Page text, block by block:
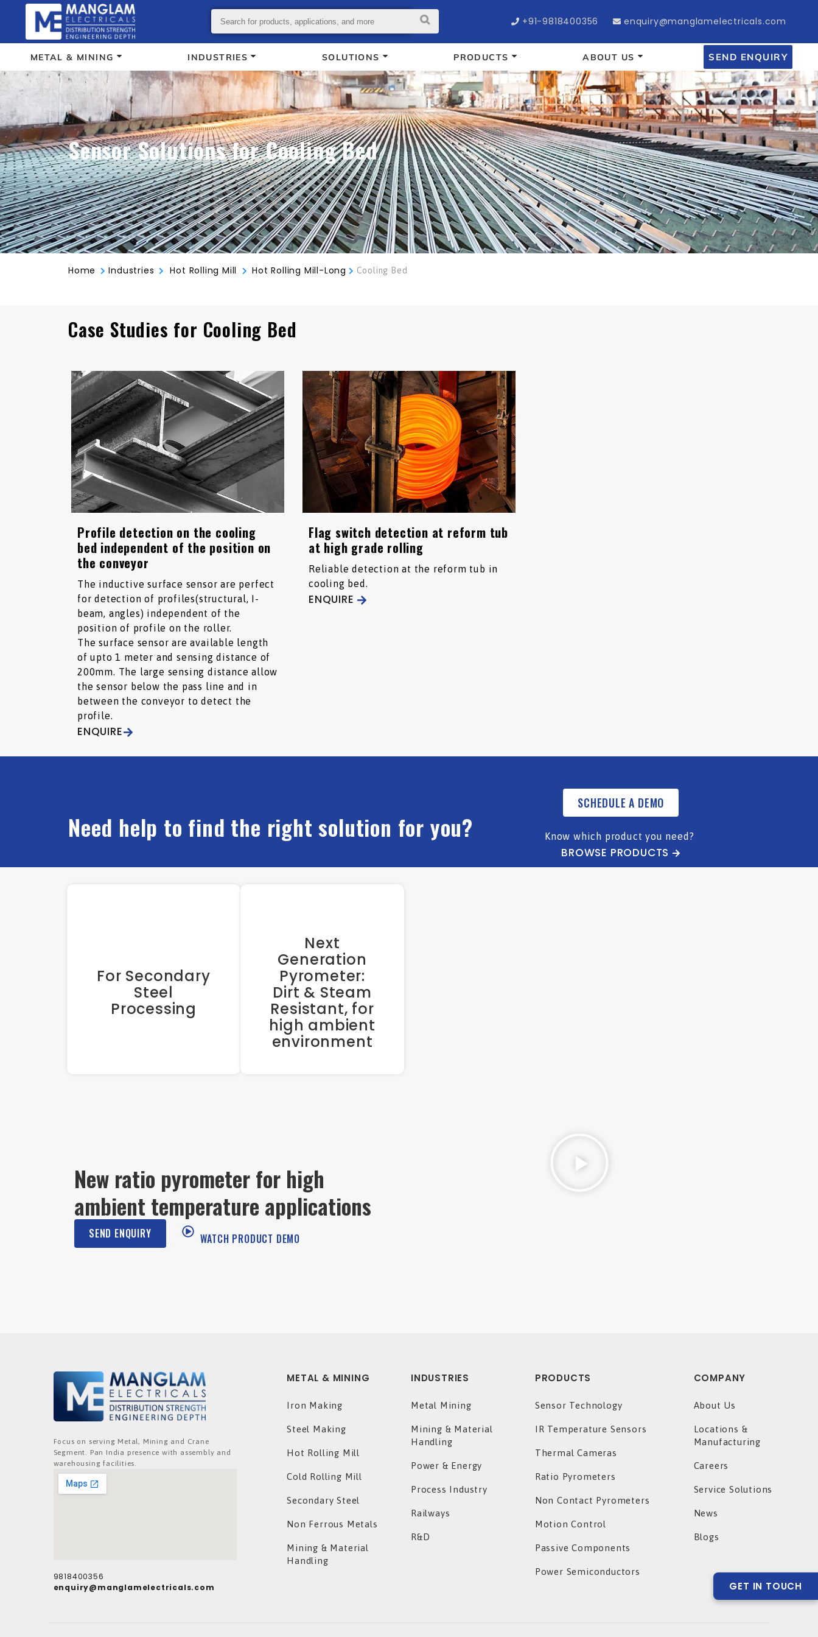
+91-9818400356 enquiry@manglamelectricals.com
METAL & MINING INDUSTRIES SOLUTIONS PRODUCTS ABOUT US SEND ENQUIRY
Sensor Solutions for Cooling Bed
Home Industries Hot Rolling Mill Hot Rolling Mill-Long Cooling Bed
Case Studies for Cooling Bed
Profile detection on the cooling
bed independent of the position on
the conveyor
The inductive surface sensor are perfect
for detection of profiles(structural, I-
beam, angles) independent of the
position of profile on the roller.
The surface sensor are available length
of upto 1 meter and sensing distance of
200mm. The large sensing distance allow
the sensor below the pass line and in
between the conveyor to detect the
profile.
ENQUIRE
Flag switch detection at reform tub
at high grade rolling
Reliable detection at the reform tub in
cooling bed.
ENQUIRE
Need help to find the right solution for you?
SCHEDULE A DEMO
Know which product you need?
BROWSE PRODUCTS
For Secondary
Steel
Processing
Next
Generation
Pyrometer:
Dirt & Steam
Resistant, for
high ambient
environment
New ratio pyrometer for high
ambient temperature applications
SEND ENQUIRY WATCH PRODUCT DEMO
Focus on serving Metal, Mining and Crane
Segment. Pan India presence with assembly and
warehousing facilities.
9818400356
enquiry@manglamelectricals.com
METAL & MINING
Iron Making
Steel Making
Hot Rolling Mill
Cold Rolling Mill
Secondary Steel
Non Ferrous Metals
Mining & Material
Handling
INDUSTRIES
Metal Mining
Mining & Material
Handling
Power & Energy
Process Industry
Railways
R&D
PRODUCTS
Sensor Technology
IR Temperature Sensors
Thermal Cameras
Ratio Pyrometers
Non Contact Pyrometers
Motion Control
Passive Components
Power Semiconductors
COMPANY
About Us
Locations &
Manufacturing
Careers
Service Solutions
News
Blogs
GET IN TOUCH